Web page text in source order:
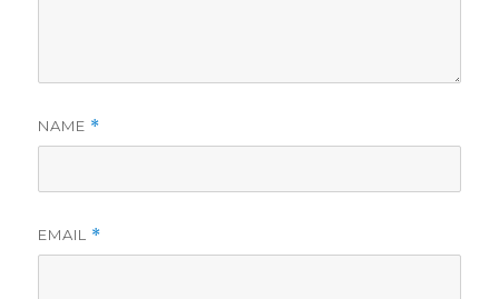
NAME *
EMAIL *